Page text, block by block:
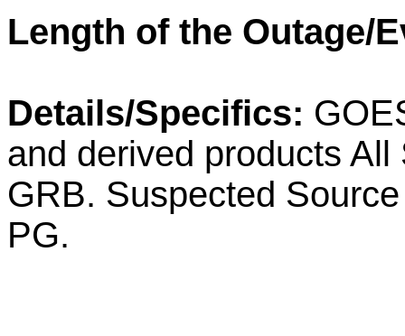
Length of the Outage/
Details/Specifics:
and derived products
GRB. Suspected
PG.